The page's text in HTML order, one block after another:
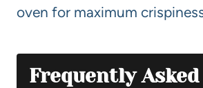
oven for maximum
Frequently Asked